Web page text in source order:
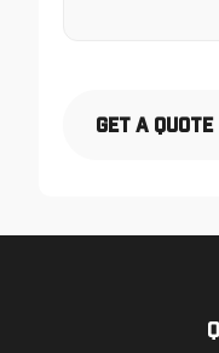
Get a Quote